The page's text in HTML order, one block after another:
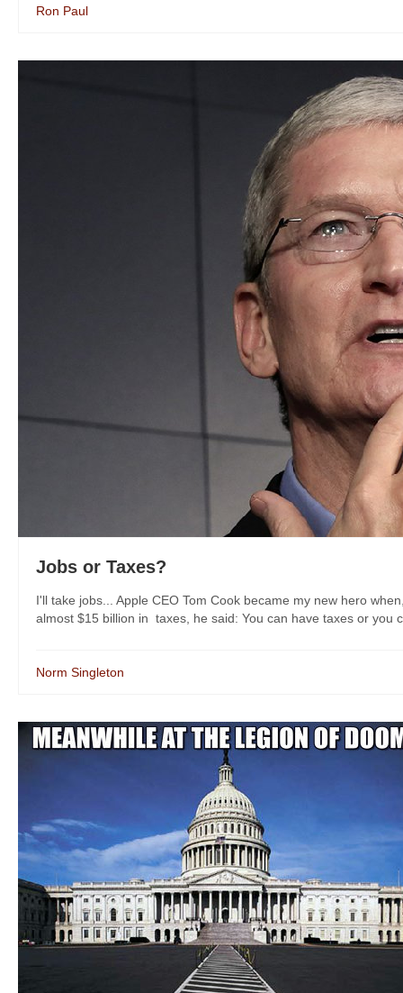
Ron Paul
Jobs or Taxes?
I'll take jobs... Apple CEO Tom Cook became my new hero
almost $15 billion in taxes, he said: You can have taxes or you
Norm Singleton